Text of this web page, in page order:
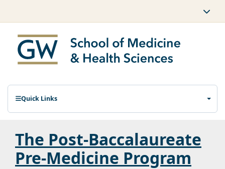
Quick Links
The Post-Baccalaureate
Pre-Medicine Program